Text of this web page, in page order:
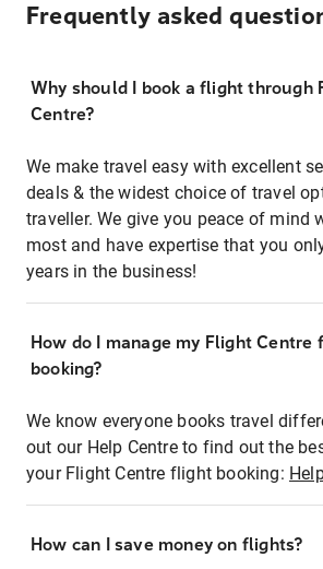
Frequently asked
Why should I book a flight through
Centre?
We make travel easy with excellent
deals & the widest choice of travel
traveller. We give you peace of mind
most and have expertise that you
years in the business!
How do I manage my Flight Centre
booking?
We know everyone books travel
out our Help Centre to find out the
your Flight Centre flight booking:
How can I save money on flights?